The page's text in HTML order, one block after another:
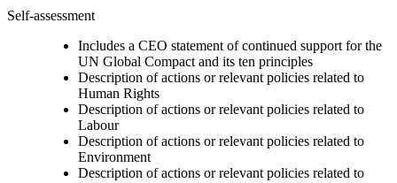
Self-assessment
Includes a CEO statement of continued support for the
UN Global Compact and its ten principles
Description of actions or relevant policies related to
Human Rights
Description of actions or relevant policies related to
Labour
Description of actions or relevant policies related to
Environment
Description of actions or relevant policies related to